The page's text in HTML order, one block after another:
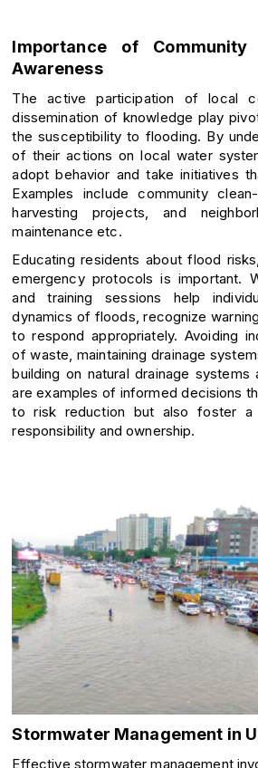
Importance of Community
Awareness
The active participation of local
dissemination of knowledge play
the susceptibility to flooding. By
of their actions on local water
adopt behavior and take initiatives
Examples include community
harvesting projects, and
maintenance etc.
Educating residents about flood
emergency protocols is important.
and training sessions help
dynamics of floods, recognize
to respond appropriately. Avoiding
of waste, maintaining drainage
building on natural drainage systems
are examples of informed decisions
to risk reduction but also foster a
responsibility and ownership.
Stormwater Management in
Effective stormwater management